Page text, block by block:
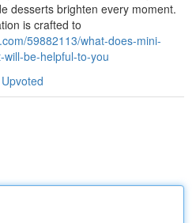
desserts brighten every moment.
is crafted to
59882113/what-does-mini-
be-helpful-to-you